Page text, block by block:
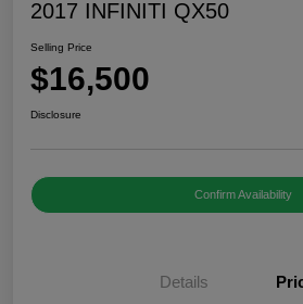
2017 INFINITI QX50
Selling Price
$16,500
Disclosure
Confirm Availability
Details